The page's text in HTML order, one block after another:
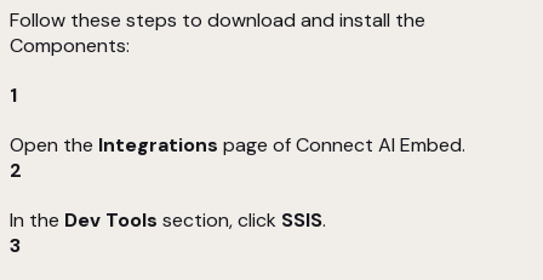
Follow these steps to download and install the
Components:
1
Open the Integrations page of Connect AI Embed.
2
In the Dev Tools section, click SSIS.
3